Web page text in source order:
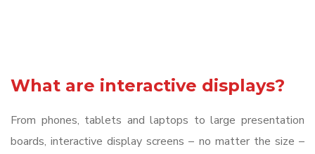
What are interactive displays?
From phones, tablets and laptops to large presentation
boards, interactive display screens – no matter the size –